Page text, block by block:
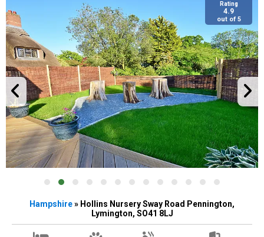
Rating
4.9
out of 5
Hampshire» Hollins Nursery Sway Road Pennington,
Lymington, SO41 8LJ